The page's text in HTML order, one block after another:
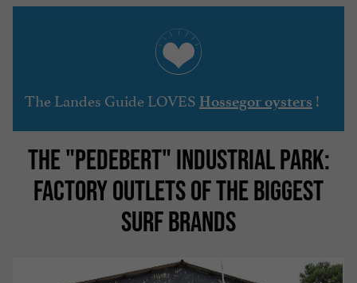
The Landes Guide LOVES Hossegor oysters !
THE "PEDEBERT" INDUSTRIAL PARK:
FACTORY OUTLETS OF THE BIGGEST
SURF BRANDS